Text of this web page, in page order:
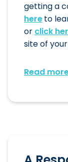
getting a
hereto
or click
site of
Read